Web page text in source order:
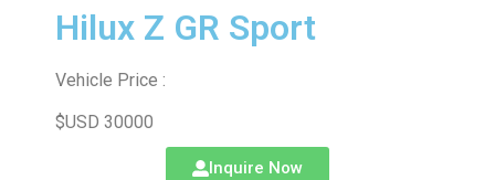
Hilux Z GR Sport
Vehicle Price :
$USD 30000
Inquire Now